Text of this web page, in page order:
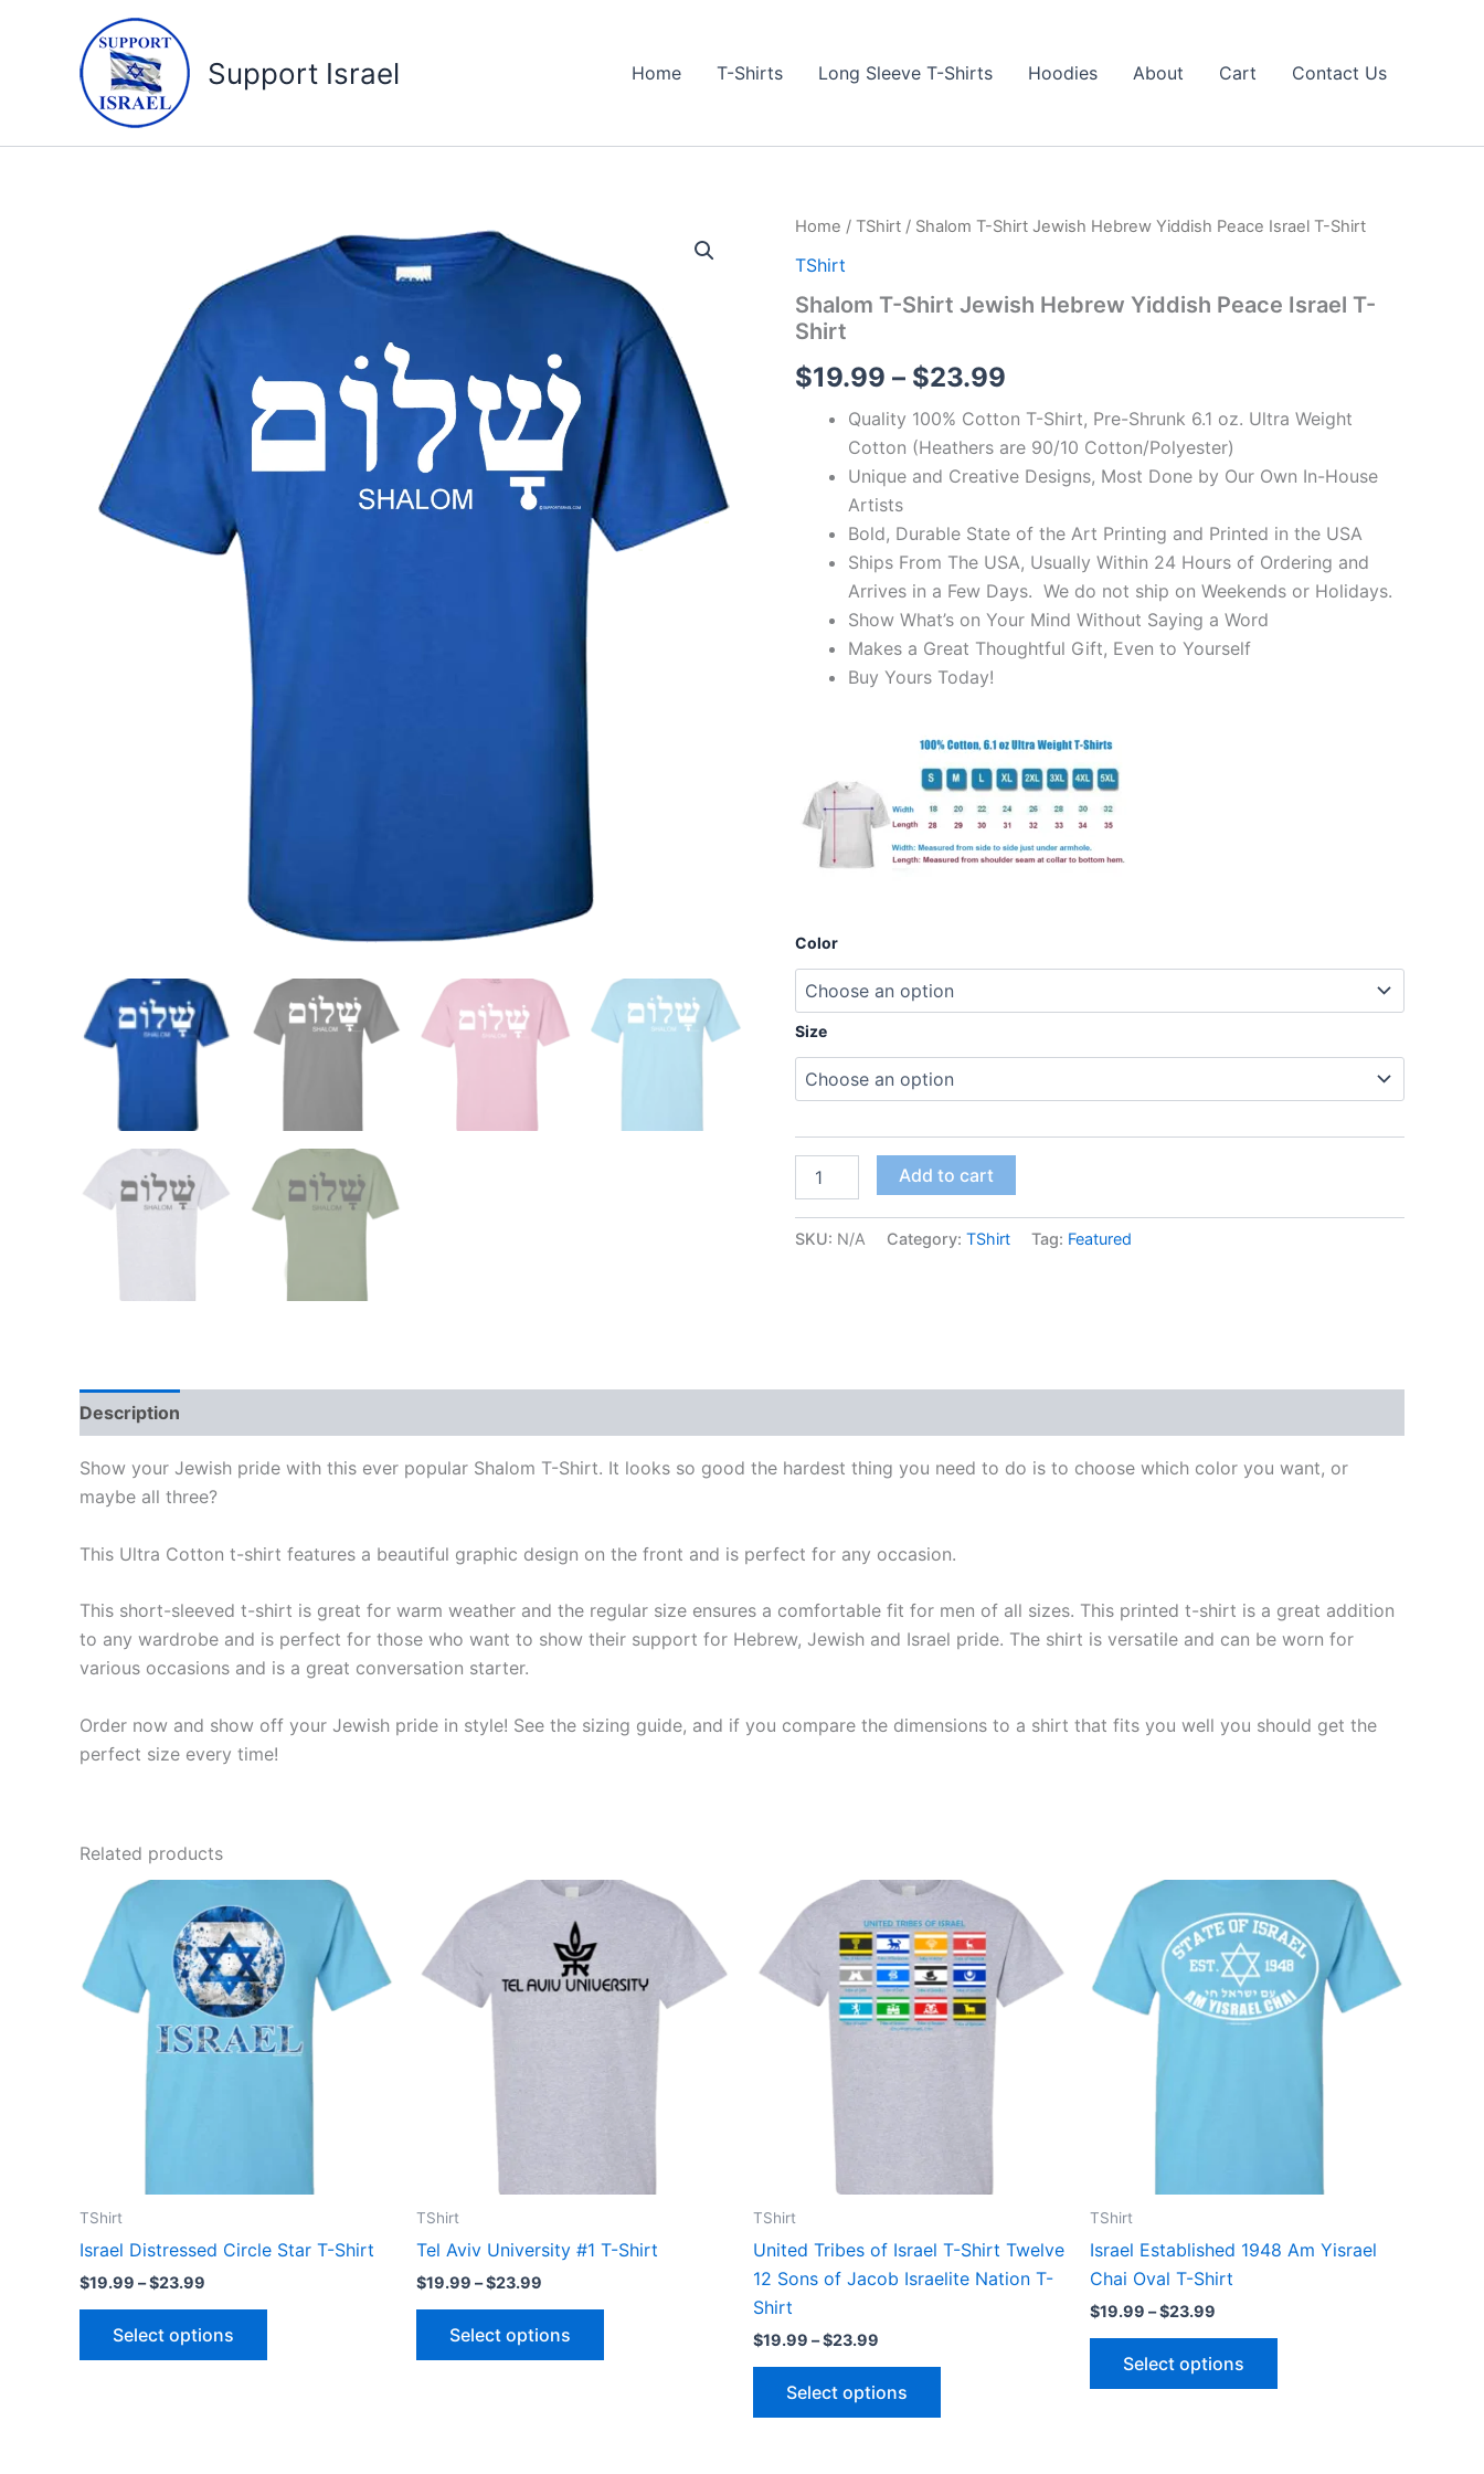
Support Israel Home T-Shirts Long Sleeve T-Shirts Hoodies About Cart Contact Us
Home / TShirt / Shalom T-Shirt Jewish Hebrew Yiddish Peace Israel T-Shirt
TShirt
Shalom T-Shirt Jewish Hebrew Yiddish Peace Israel T-
Shirt
$19.99 – $23.99
Price
$19.99
$23.99
Quality 100% Cotton T-Shirt, Pre-Shrunk 6.1 oz. Ultra Weight
Cotton (Heathers are 90/10 Cotton/Polyester)
Unique and Creative Designs, Most Done by Our Own In-House
Artists
Bold, Durable State of the Art Printing and Printed in the USA
Ships From The USA, Usually Within 24 Hours of Ordering and
Arrives in a Few Days. We do not ship on Weekends or Holidays.
Show What’s on Your Mind Without Saying a Word
Makes a Great Thoughtful Gift, Even to Yourself
Buy Yours Today!
Color
Size
Shalom
Shirt
Hebrew
Yiddish
Israel
quantity
Add to cart
SKU: N/A Category: TShirt Tag: Featured
Description
Show your Jewish pride with this ever popular Shalom T-Shirt. It looks so good the hardest thing you need to do is to choose which color you want, or
maybe all three?
This Ultra Cotton t-shirt features a beautiful graphic design on the front and is perfect for any occasion.
This short-sleeved t-shirt is great for warm weather and the regular size ensures a comfortable fit for men of all sizes. This printed t-shirt is a great addition
to any wardrobe and is perfect for those who want to show their support for Hebrew, Jewish and Israel pride. The shirt is versatile and can be worn for
various occasions and is a great conversation starter.
Order now and show off your Jewish pride in style! See the sizing guide, and if you compare the dimensions to a shirt that fits you well you should get the
perfect size every time!
Related products
TShirt
Israel Distressed Circle Star T-Shirt
$19.99 –$23.99
range:
$19.99
through
$23.99
Select options
product
has
multiple
variants.
The
TShirt
Tel Aviv University #1 T-Shirt
$19.99 –$23.99
Price
$19.99
through
$23.99
Select options
This
multiple
variants.
TShirt
United Tribes of Israel T-Shirt Twelve
12 Sons of Jacob Israelite Nation T-
Shirt
$19.99 –$23.99
Price
$19.99
through
$23.99
Select options
This
product
has
multiple
variants.
TShirt
Israel Established 1948 Am Yisrael
Chai Oval T-Shirt
$19.99 –$23.99
range:
$19.99
through
$23.99
Select options
product
has
multiple
variants.